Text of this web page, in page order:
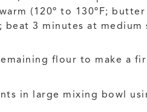
(120º to 130ºF;
3 minutes at medium
flour to make a
in large mixing bowl